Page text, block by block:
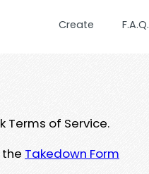
Create F.A.Q.
Terms of Service.
Takedown Form